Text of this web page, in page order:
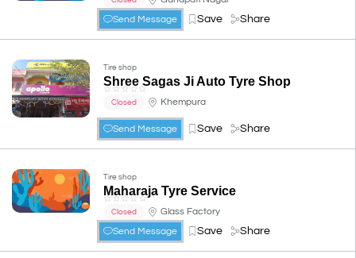
Send Message
Save Share
Tire shop
Shree Sagas Ji Auto Tyre Shop
☆☆☆☆☆
Closed Khempura
Send Message Save Share
Tire shop
Maharaja Tyre Service
☆☆☆☆☆
Closed
Glass Factory
Send Message
Save Share